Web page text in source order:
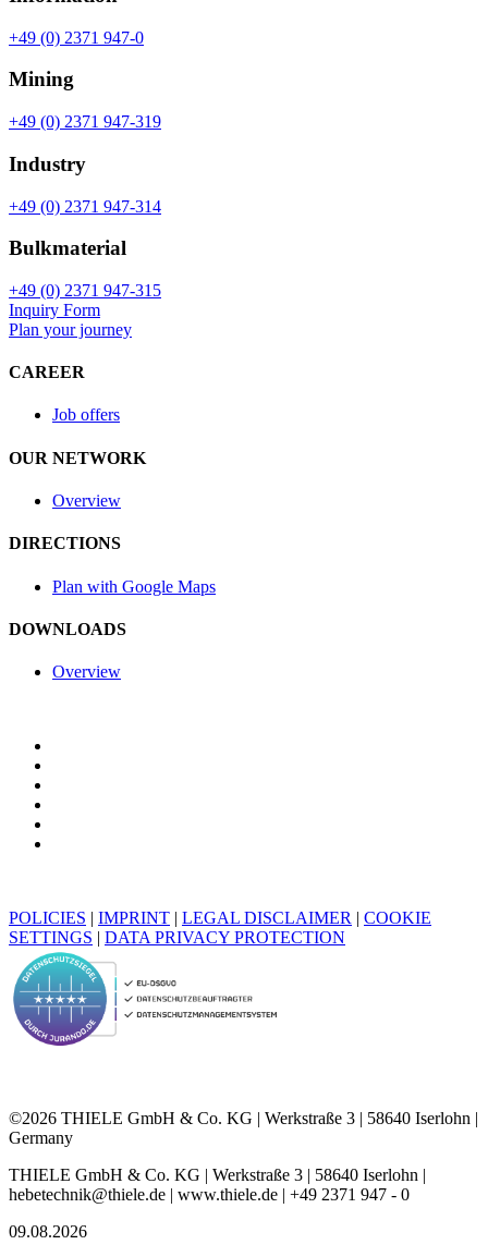
+49 (0) 2371 947-0
Mining
+49 (0) 2371 947-319
Industry
+49 (0) 2371 947-314
Bulkmaterial
+49 (0) 2371 947-315
Inquiry Form
Plan your journey
CAREER
Job offers
OUR NETWORK
Overview
DIRECTIONS
Plan with Google Maps
DOWNLOADS
Overview
POLICIES | IMPRINT | LEGAL DISCLAIMER | COOKIE
SETTINGS | DATA PRIVACY PROTECTION
©2026 THIELE GmbH & Co. KG | Werkstraße 3 | 58640 Iserlohn |
Germany
THIELE GmbH & Co. KG | Werkstraße 3 | 58640 Iserlohn |
hebetechnik@thiele.de | www.thiele.de | +49 2371 947 - 0
09.08.2026